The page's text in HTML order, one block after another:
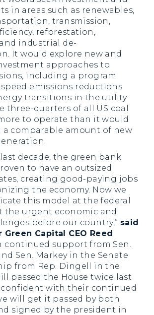
in areas such as renewables,
transmission,
reforestation,
industrial de-
It would explore new and
approaches to
including a program
emissions reductions
transitions in the utility
three-quarters of all US coal
to operate than it would
a comparable amount of new
decade, the green bank
to have an outsized
creating good-paying jobs
the economy. Now we
this model at the federal
the urgent economic and
before our country,” said
Capital CEO Reed
continued support from Sen.
Sen. Markey in the Senate
from Rep. Dingell in the
passed the House twice last
confident with their continued
will get it passed by both
signed by the president in